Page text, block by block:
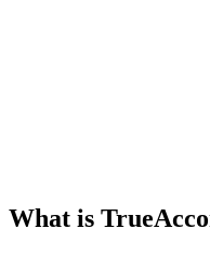
What is